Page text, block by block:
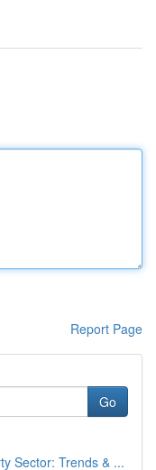
Report Page
Go
Sector: Trends & ...